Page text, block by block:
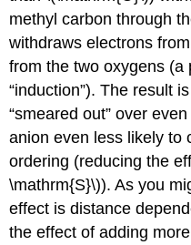
methyl carbon through
withdraws electrons
from the two oxygens (a
“induction”). The result
“smeared out” over
anion even less likely to
ordering (reducing the
\mathrm{S}\)). As you
effect is distance
the effect of adding